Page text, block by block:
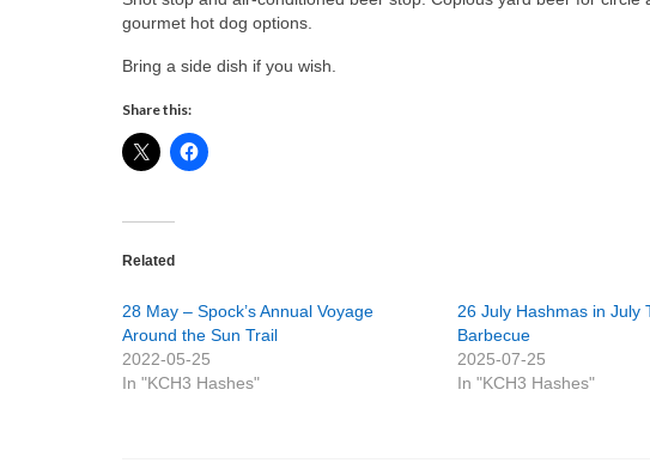
gourmet hot dog options.
Bring a side dish if you wish.
Share this:
Related
28 May – Spock’s Annual Voyage
Around the Sun Trail
2022-05-25
In "KCH3 Hashes"
26 July Hashmas in July
Barbecue
2025-07-25
In "KCH3 Hashes"